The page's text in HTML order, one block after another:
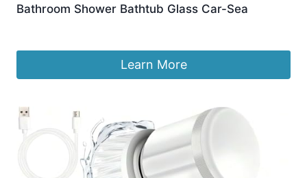
Bathroom Shower Bathtub Glass Car-Sea
Learn More